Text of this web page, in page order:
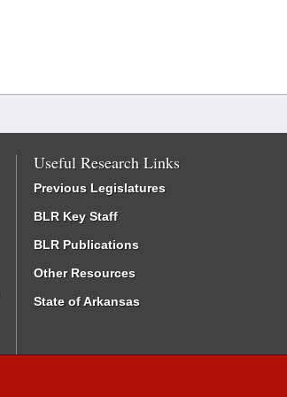
Useful Research Links
Previous Legislatures
BLR Key Staff
BLR Publications
Other Resources
State of Arkansas